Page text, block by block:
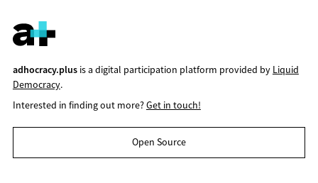
adhocracy.plusis a digital participation platform provided by Liquid
Democracy.
Interested in finding out more?Get in touch!
Open Source